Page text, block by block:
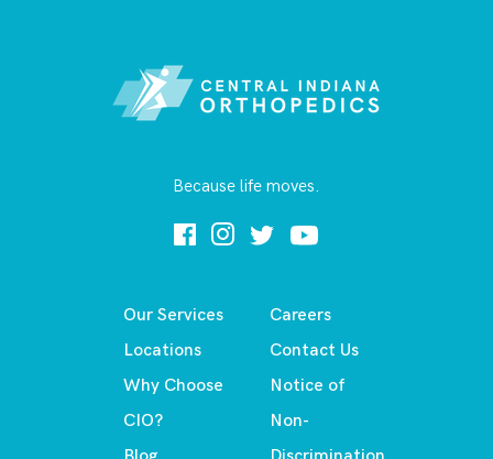
Because life moves.
Our Services
Locations
Why Choose
CIO?
Careers
Contact Us
Notice of
Non-